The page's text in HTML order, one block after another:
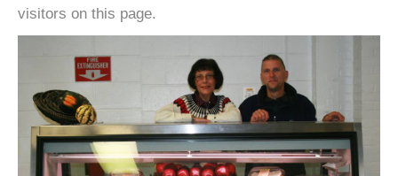
visitors on this page.